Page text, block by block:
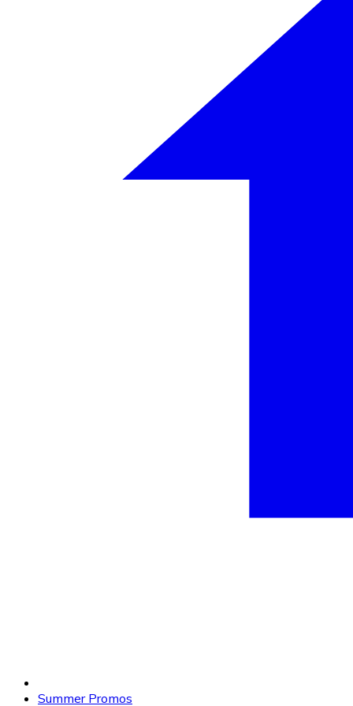
Summer Promos